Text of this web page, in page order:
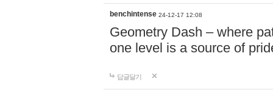
benchintense 24-12-17 12:08
Geometry Dash – where
one level is a source of
답글달기